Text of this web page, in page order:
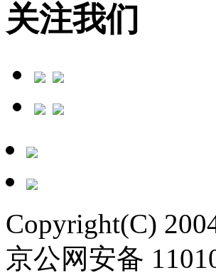
关注我们
Copyright(C)
京公网安备